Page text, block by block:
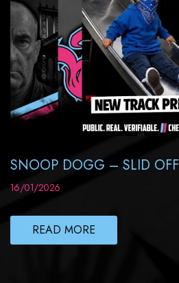
SNOOP DOGG – SLID OFF
16/01/2026
READ MORE